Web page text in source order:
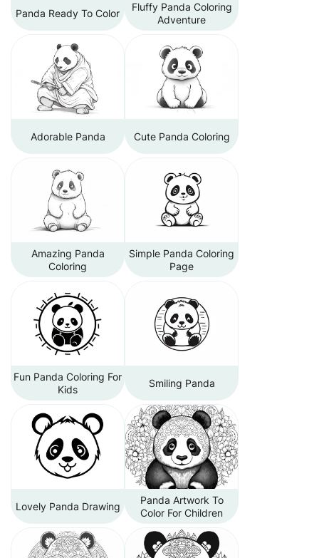
Panda Ready To Color
Fluffy Panda Coloring
Adventure
Adorable Panda Cute Panda Coloring
Amazing Panda
Coloring
Simple Panda Coloring
Page
Fun Panda Coloring For
Kids
Smiling Panda
Lovely Panda Drawing
Panda Artwork To
Color For Children